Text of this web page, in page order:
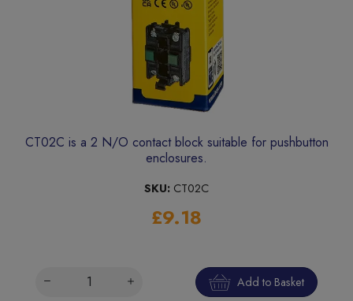
CT02C is a 2 N/O contact block suitable for pushbutton
enclosures.
SKU: CT02C
£9.18
Add to Basket